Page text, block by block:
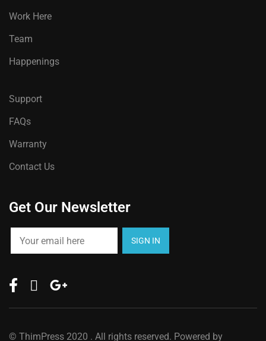
Work Here
Team
Happenings
Support
FAQs
Warranty
Contact Us
Get Our Newsletter
© ThimPress 2020 . All rights reserved. Powered by